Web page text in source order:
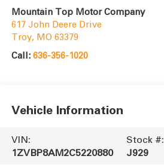
Mountain Top Motor Company
617 John Deere Drive
Troy, MO 63379
Call: 636-356-1020
Vehicle Information
VIN:
1ZVBP8AM2C5220880
Stock #:
J929